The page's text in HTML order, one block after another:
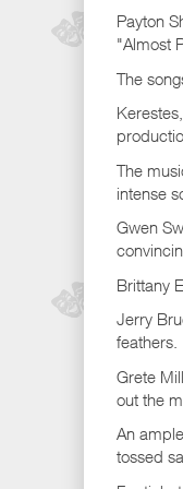
Payton
"Almost
The
The
intense
Gwen
Brittany
Jerry
feathers.
Grete
out the
An
tossed